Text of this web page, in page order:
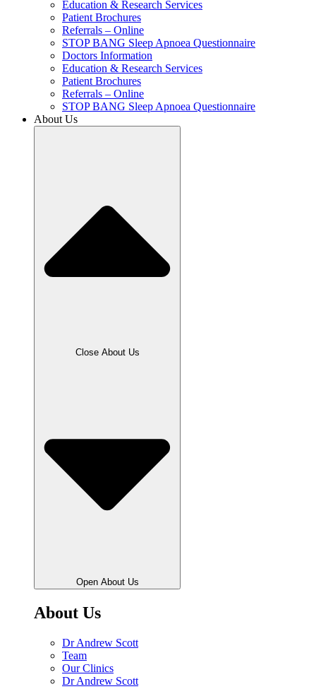
Education & Research Services
Patient Brochures
Referrals – Online
STOP BANG Sleep Apnoea Questionnaire
Doctors Information
Education & Research Services
Patient Brochures
Referrals – Online
STOP BANG Sleep Apnoea Questionnaire
About Us
Close About Us
Open About Us
About Us
Dr Andrew Scott
Team
Our Clinics
Dr Andrew Scott